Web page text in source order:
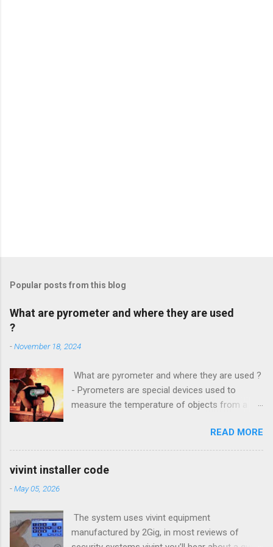
Popular posts from this blog
What are pyrometer and where they are used
?
-November 18, 2024
What are pyrometer and where they are used ?
- Pyrometers are special devices used to
measure the temperature of objects from a
devices offers multiple types of them , but the
most common is precisely laser pyrometer .
Wide range of models , as well as the
extensive use even in everyday life. How do
pyrometers ? Pyrometer device based on
READ MORE
vivint installer code
-May 05, 2026
The system uses vivint equipment
manufactured by 2Gig, in most reviews of